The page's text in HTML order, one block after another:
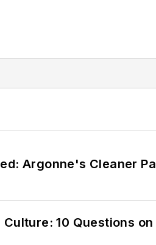
Argonne's Cleaner
10 Questions